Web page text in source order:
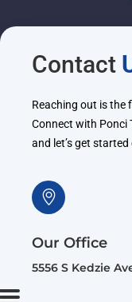
Contact
Reaching out is the
Connect with Ponci
and let’s get
Our Office
5556 S Kedzie